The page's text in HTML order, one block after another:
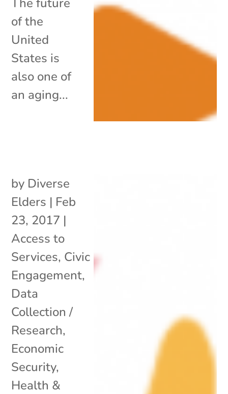
of the
United
States is
also one of
an aging...
by Diverse
Elders | Feb
23, 2017 |
Access to
Services, Civic
Engagement,
Data
Collection /
Research,
Economic
Security,
Health &